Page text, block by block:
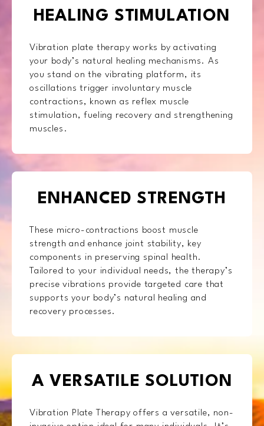
HEALING STIMULATION
Vibration plate therapy works by activating
your body’s natural healing mechanisms. As
you stand on the vibrating platform, its
oscillations trigger involuntary muscle
contractions, known as reflex muscle
stimulation, fueling recovery and strengthening
muscles.
ENHANCED STRENGTH
These micro-contractions boost muscle
strength and enhance joint stability, key
components in preserving spinal health.
Tailored to your individual needs, the therapy’s
precise vibrations provide targeted care that
supports your body’s natural healing and
recovery processes.
A VERSATILE SOLUTION
Vibration Plate Therapy offers a versatile, non-